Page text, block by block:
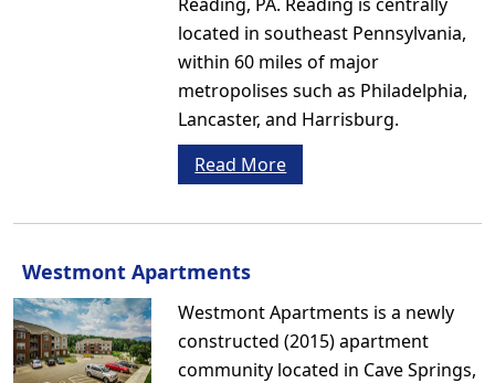
located in southeast Pennsylvania,
within 60 miles of major
metropolises such as Philadelphia,
Lancaster, and Harrisburg.
Read More
Westmont Apartments
Westmont Apartments is a newly
constructed (2015) apartment
community located in Cave Springs,